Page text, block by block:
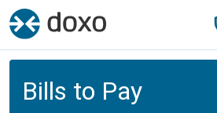
Bills to Pay